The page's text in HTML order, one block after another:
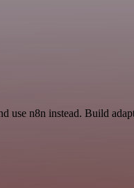
use n8n instead. Build